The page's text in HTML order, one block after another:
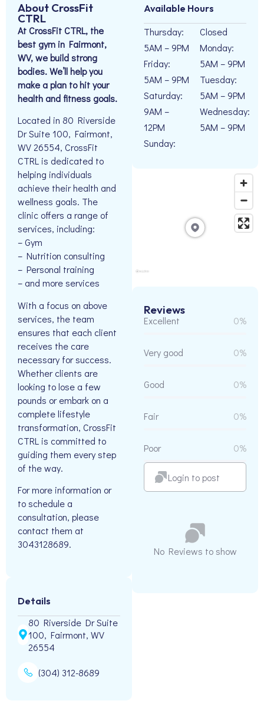
About CrossFit
CTRL
At CrossFit CTRL, the
best gym in Fairmont,
WV, we build strong
bodies. We’ll help you
make a plan to hit your
health and fitness goals.
Located in 80 Riverside
Dr Suite 100, Fairmont,
WV 26554, CrossFit
CTRL is dedicated to
helping individuals
achieve their health and
wellness goals. The
clinic offers a range of
services, including:
– Gym
– Nutrition consulting
– Personal training
– and more services
With a focus on above
services, the team
ensures that each client
receives the care
necessary for success.
Whether clients are
looking to lose a few
pounds or embark on a
complete lifestyle
transformation, CrossFit
CTRL is committed to
guiding them every step
of the way.
For more information or
to schedule a
consultation, please
contact them at
3043128689.
Details
80 Riverside Dr Suite
100, Fairmont, WV
26554
(304) 312-8689
Available Hours
Thursday:
5AM – 9PM
Friday:
5AM – 9PM
Saturday:
9AM –
12PM
Sunday:
Closed
Monday:
5AM – 9PM
Tuesday:
5AM – 9PM
Wednesday:
5AM – 9PM
Reviews
Excellent 0%
Very good 0%
Good 0%
Fair 0%
Poor 0%
Login to post
No Reviews to show